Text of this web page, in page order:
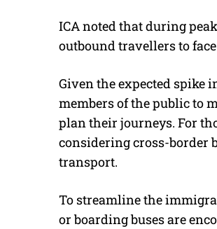
ICA noted that during
outbound travellers to
Given the expected spike
members of the public to
plan their journeys. For
considering cross-border
transport.
To streamline the
or boarding buses are